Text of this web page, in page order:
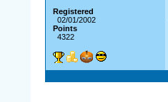
Registered
02/01/2002
Points
4322